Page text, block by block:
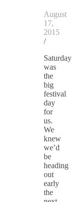
August
17,
2015
/
Saturday
was
the
big
festival
day
for
us.
We
knew
we’d
be
heading
out
early
the